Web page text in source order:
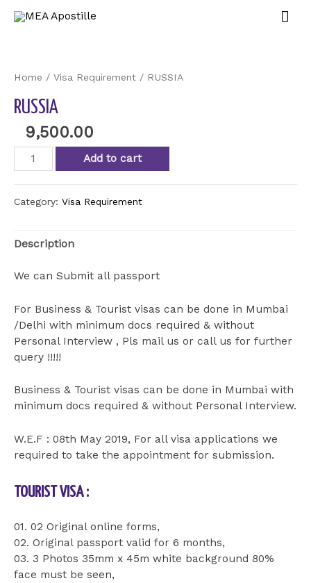
Home / Visa Requirement / RUSSIA
RUSSIA
9,500.00
RUSSIA
quantity
Add to cart
Category: Visa Requirement
Description
We can Submit all passport
For Business & Tourist visas can be done in Mumbai
/Delhi with minimum docs required & without
Personal Interview , Pls mail us or call us for further
query !!!!!
Business & Tourist visas can be done in Mumbai with
minimum docs required & without Personal Interview.
W.E.F : 08th May 2019, For all visa applications we
required to take the appointment for submission.
TOURIST VISA :
01. 02 Original online forms,
02. Original passport valid for 6 months,
03. 3 Photos 35mm x 45m white background 80%
face must be seen,